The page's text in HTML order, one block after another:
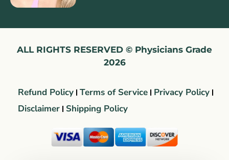
ALL RIGHTS RESERVED © Physicians Grade
2026
Refund Policy Terms of Service Privacy Policy
Disclaimer Shipping Policy